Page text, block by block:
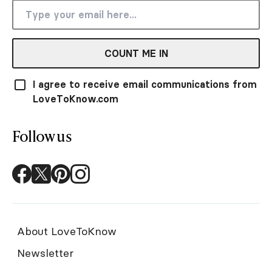
COUNT ME IN
I agree to receive email communications from
LoveToKnow.com
Follow us
About LoveToKnow
Newsletter